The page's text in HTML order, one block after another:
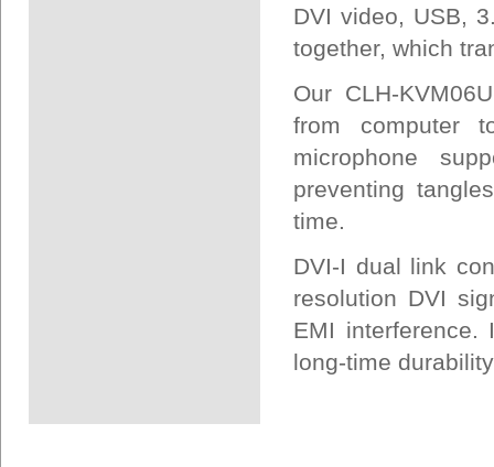
DVI video, USB,
together, which
Our CLH-
from computer
microphone
preventing
time.
DVI-I dual link
resolution DVI
EMI interference.
long-time